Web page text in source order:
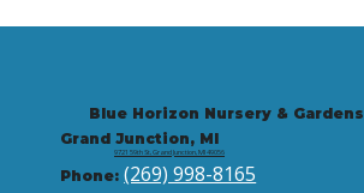
Blue Horizon Nursery & Gardens
Grand Junction, MI
9721 59th St, Grand Junction, MI 49056
Phone:(269) 998-8165